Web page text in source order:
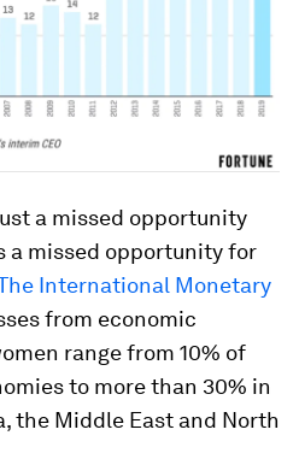
a missed opportunity
a missed opportunity for
International Monetary
from economic
range from 10% of
to more than 30% in
the Middle East and North